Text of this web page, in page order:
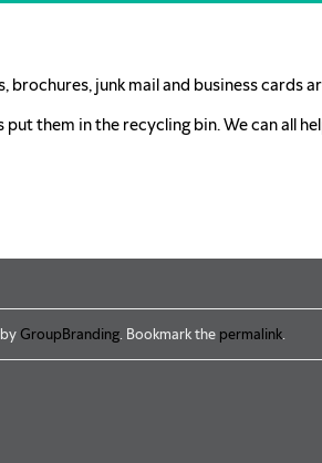
brochures, junk mail and business
put them in the recycling bin. We can all
GroupBranding. Bookmark the permalink.